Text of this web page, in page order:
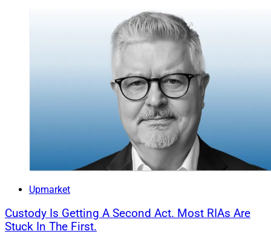
Upmarket
Custody Is Getting A Second Act. Most RIAs Are
Stuck In The First.